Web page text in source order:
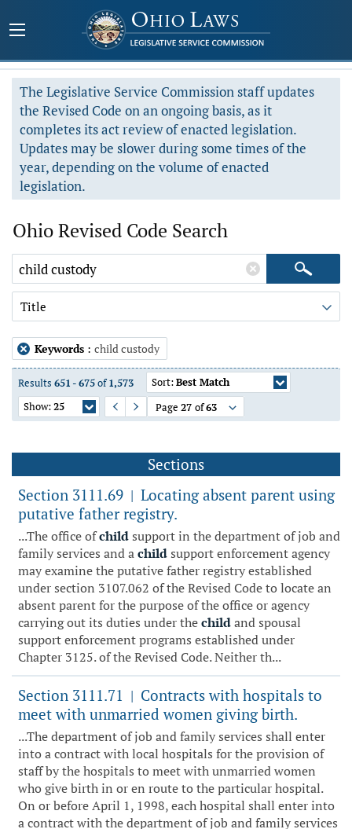
The Legislative Service Commission staff updates
the Revised Code on an ongoing basis, as it
completes its act review of enacted legislation.
Updates may be slower during some times of the
year, depending on the volume of enacted
legislation.
Ohio Revised Code Search
Title
Keywords : child custody
Results 651 -675of1,573 Sort:Best Match
Show:25 Page 27 of63
Sections
Section 3111.69 | Locating absent parent using
putative father registry.
...The office ofchildsupport in the department of job and
family services and achildsupport enforcement agency
may examine the putative father registry established
under section 3107.062 of the Revised Code to locate an
absent parent for the purpose of the office or agency
carrying out its duties under thechildand spousal
support enforcement programs established under
Chapter 3125. of the Revised Code. Neither th...
Section 3111.71 | Contracts with hospitals to
meet with unmarried women giving birth.
...The department of job and family services shall enter
into a contract with local hospitals for the provision of
staff by the hospitals to meet with unmarried women
who give birth in or en route to the particular hospital.
On or before April 1, 1998, each hospital shall enter into
a contract with the department of job and family services